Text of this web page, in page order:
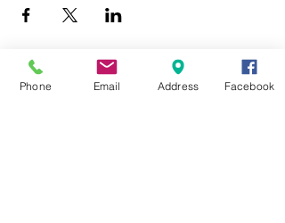
Phone Email Address Facebook